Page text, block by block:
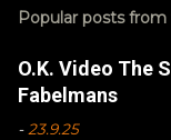
Popular posts
O.K. Video The
Fabelmans
-23.9.25